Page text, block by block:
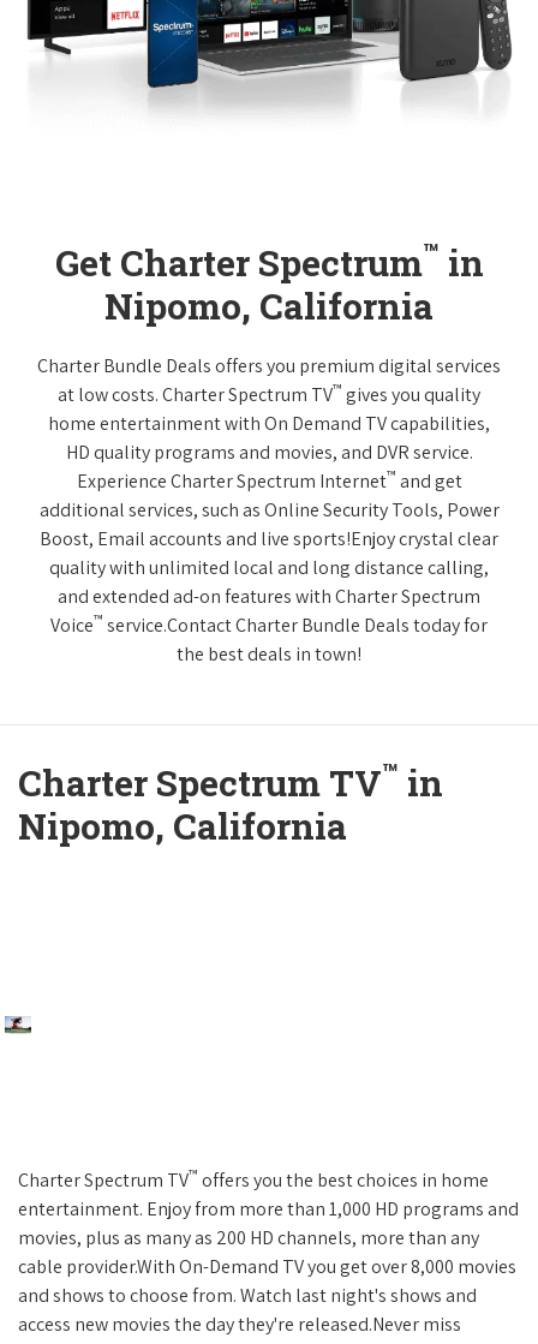
Get Charter Spectrum™ in
Nipomo, California
Charter Bundle Deals offers you premium digital services
at low costs. Charter Spectrum TV™ gives you quality
home entertainment with On Demand TV capabilities,
HD quality programs and movies, and DVR service.
Experience Charter Spectrum Internet™ and get
additional services, such as Online Security Tools, Power
Boost, Email accounts and live sports!Enjoy crystal clear
quality with unlimited local and long distance calling,
and extended ad-on features with Charter Spectrum
Voice™ service.Contact Charter Bundle Deals today for
the best deals in town!
Charter Spectrum TV™ in
Nipomo, California
Charter Spectrum TV™ offers you the best choices in home
entertainment. Enjoy from more than 1,000 HD programs and
movies, plus as many as 200 HD channels, more than any
cable provider.With On-Demand TV you get over 8,000 movies
and shows to choose from. Watch last night's shows and
access new movies the day they're released.Never miss